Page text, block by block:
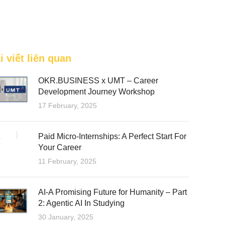
viết liên quan
OKR.BUSINESS x UMT – Career
Development Journey Workshop
17 February, 2025
Paid Micro-Internships: A Perfect Start For
Your Career
11 February, 2025
AI-A Promising Future for Humanity – Part
2: Agentic AI In Studying
30 January, 2025